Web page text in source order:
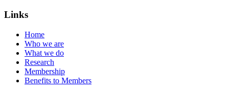
Links
Home
Who we are
What we do
Research
Membership
Benefits to Members